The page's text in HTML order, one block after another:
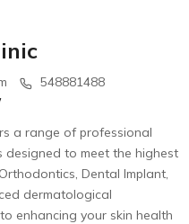
548881488
a range of professional
designed to meet the highest
Dental Implant,
dermatological
enhancing your skin health